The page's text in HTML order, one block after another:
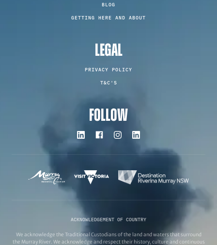
BLOG
GETTING HERE AND ABOUT
LEGAL
PRIVACY POLICY
T&C'S
FOLLOW
ACKNOWLEDGEMENT OF COUNTRY
We acknowledge the Traditional Custodians of the land and waters that surround
the Murray River. We acknowledge and respect their history, culture and continuous